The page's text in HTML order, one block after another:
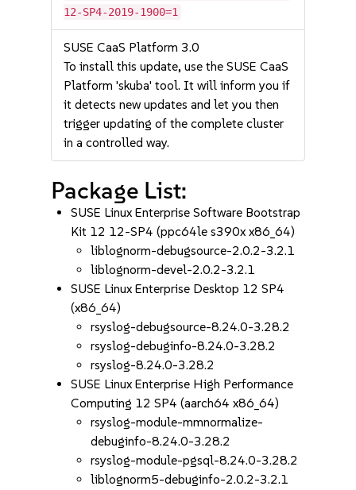
12-SP4-2019-1900=1
SUSE CaaS Platform 3.0
To install this update, use the SUSE CaaS
Platform 'skuba' tool. It will inform you if
it detects new updates and let you then
trigger updating of the complete cluster
in a controlled way.
Package List:
SUSE Linux Enterprise Software Bootstrap
Kit 12 12-SP4 (ppc64le s390x x86_64)
liblognorm-debugsource-2.0.2-3.2.1
liblognorm-devel-2.0.2-3.2.1
SUSE Linux Enterprise Desktop 12 SP4
(x86_64)
rsyslog-debugsource-8.24.0-3.28.2
rsyslog-debuginfo-8.24.0-3.28.2
rsyslog-8.24.0-3.28.2
SUSE Linux Enterprise High Performance
Computing 12 SP4 (aarch64 x86_64)
rsyslog-module-mmnormalize-
debuginfo-8.24.0-3.28.2
rsyslog-module-pgsql-8.24.0-3.28.2
liblognorm5-debuginfo-2.0.2-3.2.1